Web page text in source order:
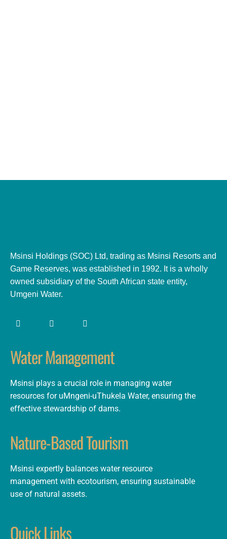
Msinsi Holdings (SOC) Ltd, trading as Msinsi Resorts and
Game Reserves, was established in 1992. It is a wholly
owned subsidiary of the South African state entity,
Umgeni Water.
Water Management
Msinsi plays a crucial role in managing water
resources for uMngeni-uThukela Water, ensuring the
effective stewardship of dams.
Nature-Based Tourism
Msinsi expertly balances water resource
management with ecotourism, ensuring sustainable
use of natural assets.
Quick Links